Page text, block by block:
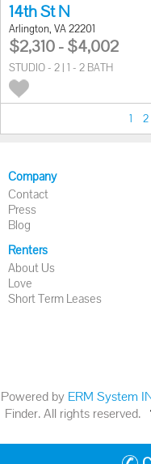
14th St N
Arlington, VA 22201
$2,310 - $4,002
STUDIO - 2 | 1 - 2 BATH
1 2
Company
Contact
Press
Blog
Renters
About Us
Love
Short Term Leases
Powered by ERM System
Finder. All rights reserved.